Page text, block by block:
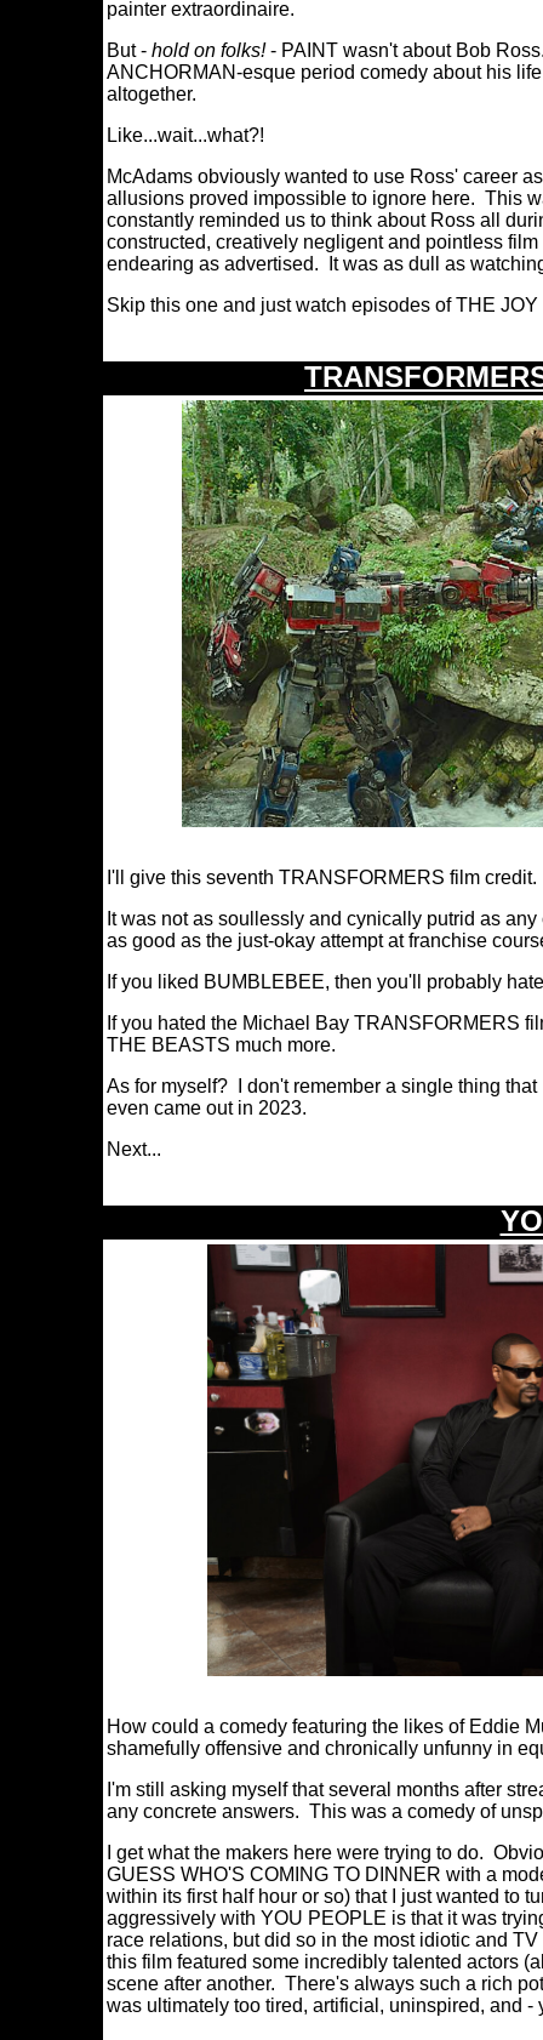
painter extraordinaire.
But - hold on folks!- PAINT wasn't about Bob
ANCHORMAN-esque period comedy about his
altogether.
Like...wait...what?!
McAdams obviously wanted to use Ross' career
allusions proved impossible to ignore here. This
constantly reminded us to think about Ross all
constructed, creatively negligent and pointless
endearing as advertised. It was as dull as
Skip this one and just watch episodes of THE
I'll give this seventh TRANSFORMERS film credit.
It was not as soullessly and cynically putrid as
as good as the just-okay attempt at franchise
If you liked BUMBLEBEE, then you'll probably
If you hated the Michael Bay TRANSFORMERS
THE BEASTS much more.
As for myself? I don't remember a single thing
even came out in 2023.
Next...
How could a comedy featuring the likes of Eddie
shamefully offensive and chronically unfunny in
I'm still asking myself that several months after
any concrete answers. This was a comedy of
I get what the makers here were trying to do.
GUESS WHO'S COMING TO DINNER with a
within its first half hour or so) that I just wanted to
aggressively with YOU PEOPLE is that it was
race relations, but did so in the most idiotic and
this film featured some incredibly talented actors
scene after another. There's always such a rich
was ultimately too tired, artificial, uninspired, and